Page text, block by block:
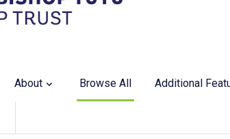
About Browse All Additional